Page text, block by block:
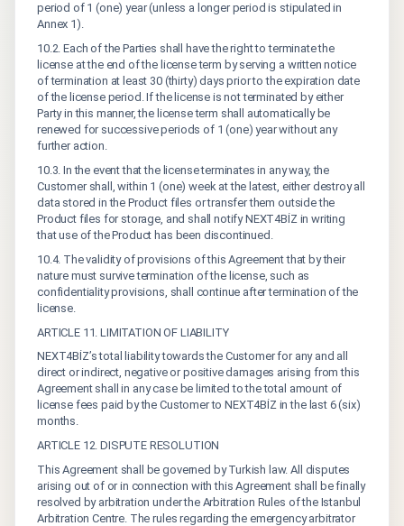
period of 1 (one) year (unless a longer period is stipulated in
Annex 1).
10.2. Each of the Parties shall have the right to terminate the
license at the end of the license term by serving a written notice
of termination at least 30 (thirty) days prior to the expiration date
of the license period. If the license is not terminated by either
Party in this manner, the license term shall automatically be
renewed for successive periods of 1 (one) year without any
further action.
10.3. In the event that the license terminates in any way, the
Customer shall, within 1 (one) week at the latest, either destroy all
data stored in the Product files or transfer them outside the
Product files for storage, and shall notify NEXT4BİZ in writing
that use of the Product has been discontinued.
10.4. The validity of provisions of this Agreement that by their
nature must survive termination of the license, such as
confidentiality provisions, shall continue after termination of the
license.
ARTICLE 11. LIMITATION OF LIABILITY
NEXT4BİZ’s total liability towards the Customer for any and all
direct or indirect, negative or positive damages arising from this
Agreement shall in any case be limited to the total amount of
license fees paid by the Customer to NEXT4BİZ in the last 6 (six)
months.
ARTICLE 12. DISPUTE RESOLUTION
This Agreement shall be governed by Turkish law. All disputes
arising out of or in connection with this Agreement shall be finally
resolved by arbitration under the Arbitration Rules of the Istanbul
Arbitration Centre. The rules regarding the emergency arbitrator